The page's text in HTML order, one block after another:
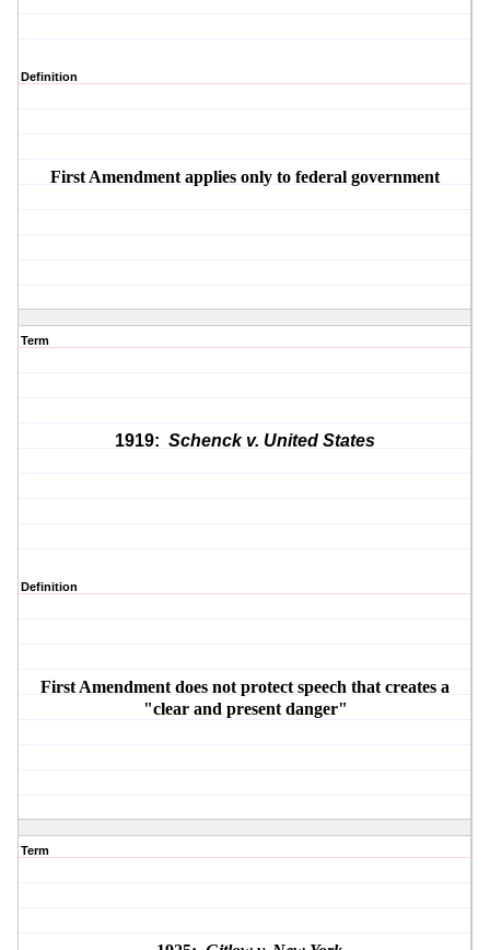
Definition
First Amendment applies only to federal government
Term
1919:Schenck v. United States
Definition
First Amendment does not protect speech that creates a
"clear and present danger"
Term